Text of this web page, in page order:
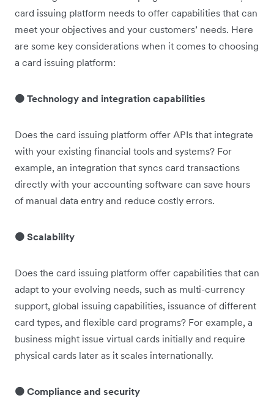
card issuing platform needs to offer capabilities that can
meet your objectives and your customers’ needs. Here
are some key considerations when it comes to choosing
a card issuing platform:
🟠 Technology and integration capabilities
Does the card issuing platform offer APIs that integrate
with your existing financial tools and systems? For
example, an integration that syncs card transactions
directly with your accounting software can save hours
of manual data entry and reduce costly errors.
🟠 Scalability
Does the card issuing platform offer capabilities that can
adapt to your evolving needs, such as multi-currency
support, global issuing capabilities, issuance of different
card types, and flexible card programs? For example, a
business might issue virtual cards initially and require
physical cards later as it scales internationally.
🟠 Compliance and security